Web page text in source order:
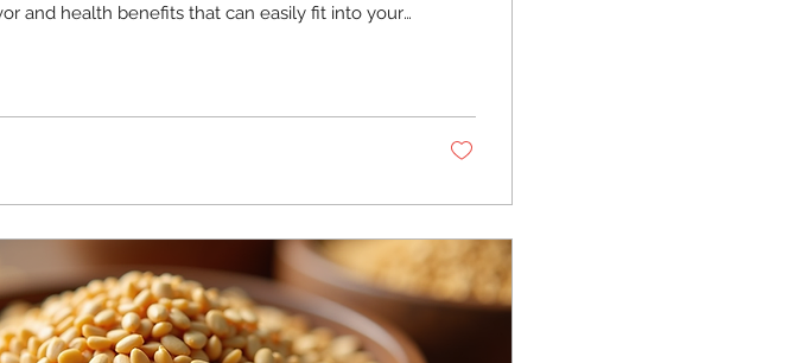
and health benefits that can easily fit into your
They are a nutrient-dense food loaded with